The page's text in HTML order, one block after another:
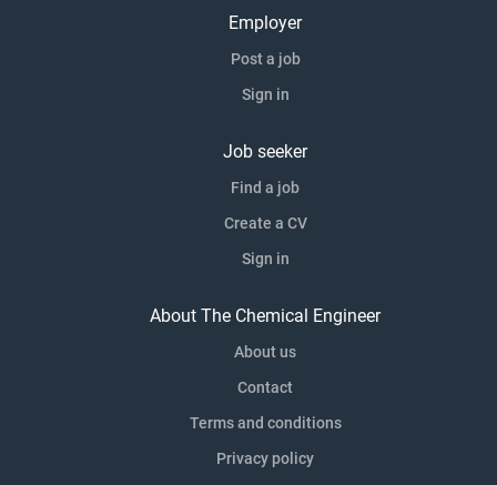
Employer
Post a job
Sign in
Job seeker
Find a job
Create a CV
Sign in
About The Chemical Engineer
About us
Contact
Terms and conditions
Privacy policy